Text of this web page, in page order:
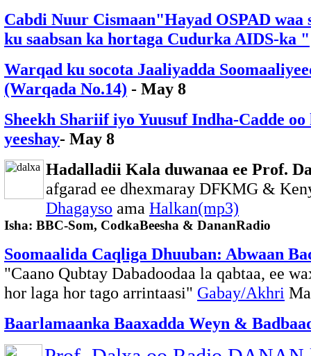
Cabdi Nuur Cismaan"Hayad OSPAD
ku saabsan ka hortaga Cudurka AIDS-ka "
Warqad ku socota Jaaliyadda
(Warqada No.14) - May 8
Sheekh Shariif iyo Yuusuf Indha-Cadde
yeeshay- May 8
Hadalladii Kala duwanaa ee Prof.
afgarad ee dhexmaray DFKMG &
Dhagayso ama Halkan(mp3)
Isha: BBC-Som, CodkaBeesha & DananRadio
Soomaalida Caqliga Dhuuban: Abwaan
"Caano Qubtay Dabadoodaa la qabtaa, ee
hor laga hor tago arrintaasi" Gabay/Akhri
Baarlamaanka Baaxadda Weyn &